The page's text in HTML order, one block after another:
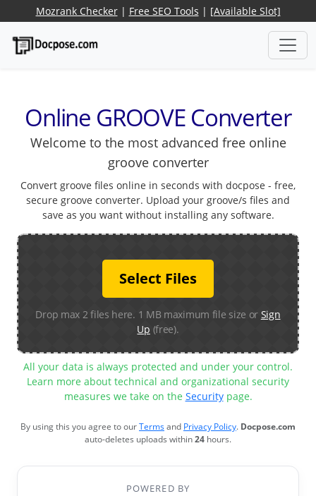
Mozrank Checker| Free SEO Tools | [Available Slot]
Online GROOVE Converter
Welcome to the most advanced free online
groove converter
Convert groove files online in seconds with docpose - free,
secure groove converter. Upload your groove/s files and
save as you want without installing any software.
Select Files
Drop max 2 files here. 1 MB maximum file size or Sign
Up (free).
All your data is always protected and under your control.
Learn more about technical and organizational security
measures we take on the Securitypage.
By using this you agree to ourTermsand Privacy Policy. Docpose.com
auto-deletes uploads within24 hours.
POWERED BY